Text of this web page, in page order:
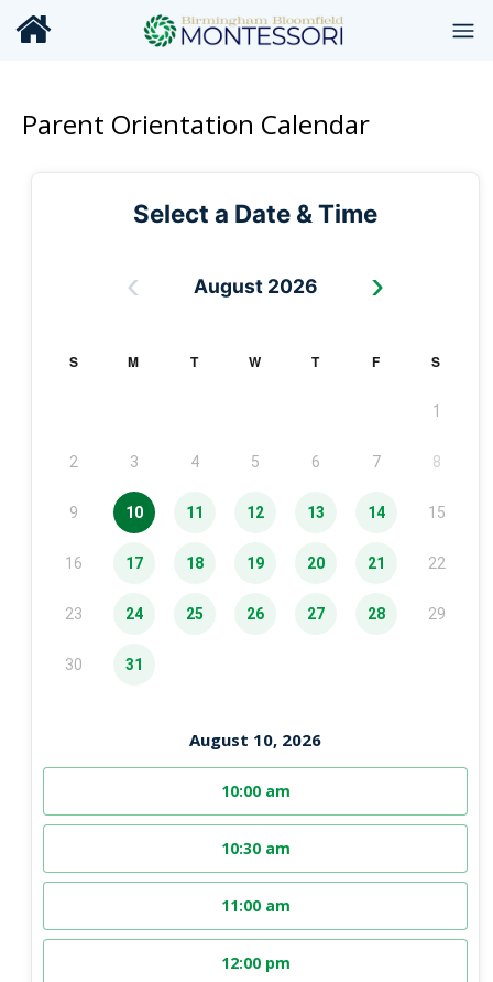
Parent Orientation Calendar
Select a Date & Time
‹ August 2026 ›
S M T W T F S
1
2 3 4 5 6 7 8
9 10 11 12 13 14 15
16 17 18 19 20 21 22
23 24 25 26 27 28 29
30 31
August 10, 2026
10:00 am
10:30 am
11:00 am
12:00 pm